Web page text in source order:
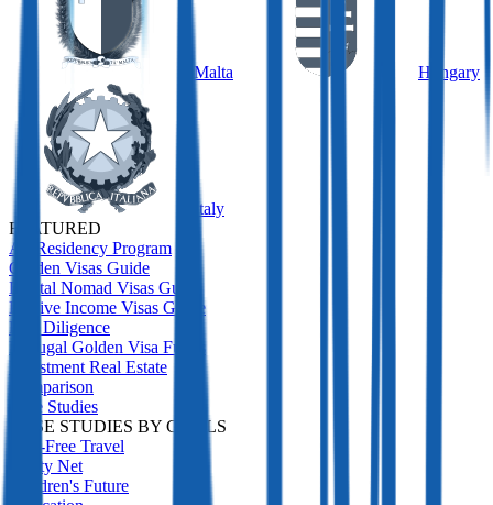
Malta Hungary
Italy
FEATURED
All Residency Program
Golden Visas Guide
Digital Nomad Visas Guide
Passive Income Visas Guide
Due Diligence
Portugal Golden Visa Funds
Investment Real Estate
Comparison
Case Studies
CASE STUDIES BY GOALS
Visa-Free Travel
Safety Net
Children's Future